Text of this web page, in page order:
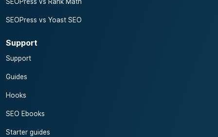
SEOPress vs Yoast SEO
Support
Support
Guides
Hooks
SEO Ebooks
Starter guides